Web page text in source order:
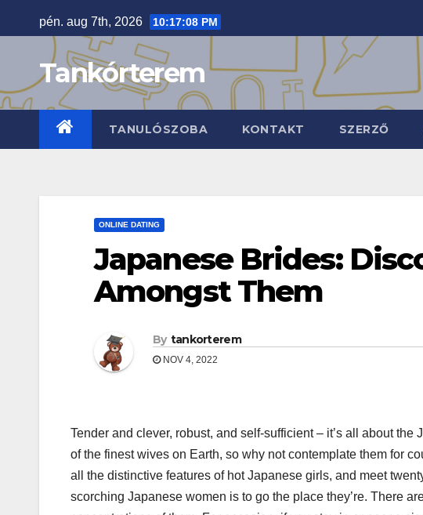
to
pén. aug 7th, 2026 10:17:09 PM
Tankórterem
TANULÓSZOBA KONTAKT SZERZŐ
ONLINE DATING
Japanese Brides:
Amongst Them
By tankorterem
NOV 4, 2022
Tender and clever, robust, and self-sufficient – it’s all about
of the finest wives on Earth, so why not contemplate them for
all the distinctive features of hot Japanese girls, and meet
scorching Japanese women is to go the place they’re. There